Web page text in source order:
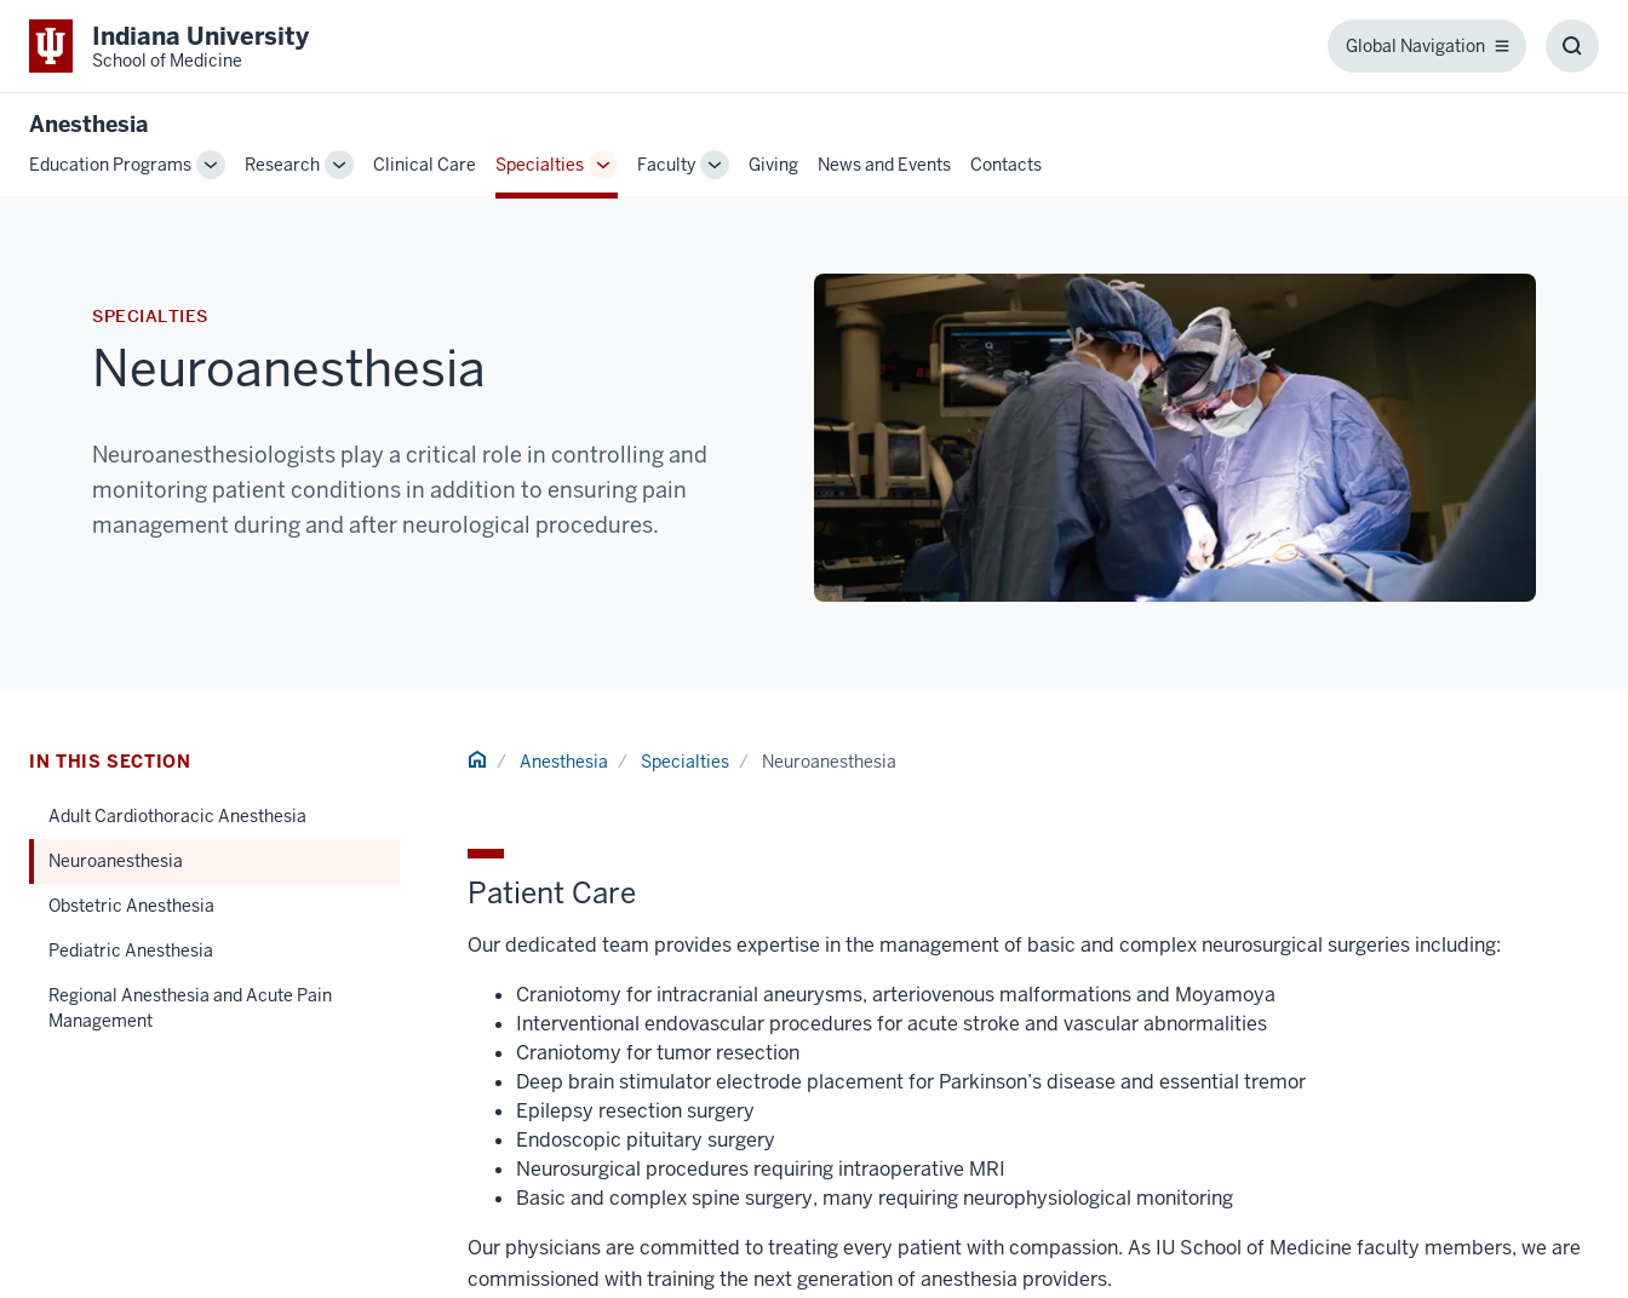
Indiana University
School of Medicine
Global Navigation
Global
Anesthesia
Education Programs
ToggleResearch
ToggleClinical Care Specialties
Toggle
Sub-
Faculty
ToggleGiving News and Events Contacts
SPECIALTIES
Neuroanesthesia
Neuroanesthesiologists play a critical role in controlling and
monitoring patient conditions in addition to ensuring pain
management during and after neurological procedures.
Home Anesthesia Specialties Neuroanesthesia
Patient Care
Our dedicated team provides expertise in the management of basic and complex neurosurgical surgeries including:
Craniotomy for intracranial aneurysms, arteriovenous malformations and Moyamoya
Interventional endovascular procedures for acute stroke and vascular abnormalities
Craniotomy for tumor resection
Deep brain stimulator electrode placement for Parkinson’s disease and essential tremor
Epilepsy resection surgery
Endoscopic pituitary surgery
Neurosurgical procedures requiring intraoperative MRI
Basic and complex spine surgery, many requiring neurophysiological monitoring
Our physicians are committed to treating every patient with compassion. As IU School of Medicine faculty members, we are
commissioned with training the next generation of anesthesia providers.
IN THIS SECTION
Adult Cardiothoracic Anesthesia
Neuroanesthesia
Obstetric Anesthesia
Pediatric Anesthesia
Regional Anesthesia and Acute Pain
Management